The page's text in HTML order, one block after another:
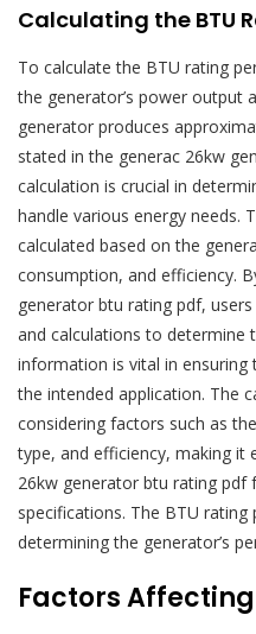
Calculating the BTU
To calculate the BTU rating
the generator’s power output
generator produces
stated in the generac 26kw
calculation is crucial in
handle various energy needs.
calculated based on the
consumption, and efficiency.
generator btu rating pdf,
and calculations to determine
information is vital in
the intended application. The
considering factors such as
type, and efficiency, making it
26kw generator btu rating pdf
specifications. The BTU
determining the generator’s
Factors